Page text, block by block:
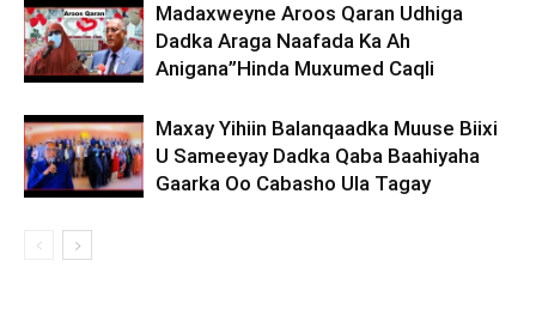
Madaxweyne Aroos Qaran Udhiga
Dadka Araga Naafada Ka Ah
Anigana”Hinda Muxumed Caqli
Maxay Yihiin Balanqaadka Muuse Biixi
U Sameeyay Dadka Qaba Baahiyaha
Gaarka Oo Cabasho Ula Tagay